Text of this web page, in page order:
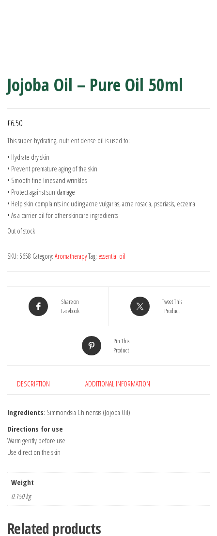
Jojoba Oil – Pure Oil 50ml
£6.50
This super-hydrating, nutrient dense oil is used to:
• Hydrate dry skin
• Prevent premature aging of the skin
• Smooth fine lines and wrinkles
• Protect against sun damage
• Help skin complaints including acne vulgarias, acne rosacia, psoriasis, eczema
• As a carrier oil for other skincare ingredients
Out of stock
SKU: 5658 Category: AromatherapyTag: essential oil
Share on
Facebook
Tweet This
Product
Pin This
Product
DESCRIPTION ADDITIONAL INFORMATION
Ingredients: Simmondsia Chinensis (Jojoba Oil)
Directions for use
Warm gently before use
Use direct on the skin
Weight
0.150 kg
Related products